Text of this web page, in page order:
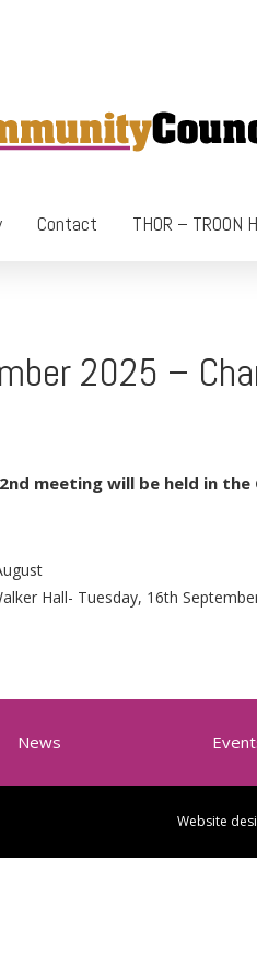
Contact THOR – TROON
2025 –
meeting will be held in the
Hall- Tuesday, 16th
News
Website